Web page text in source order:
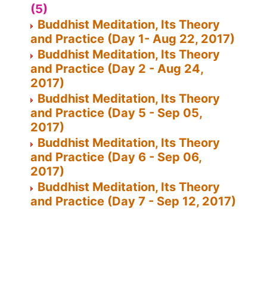
(5)
Buddhist Meditation, Its Theory
and Practice (Day 1- Aug 22, 2017)
Buddhist Meditation, Its Theory
and Practice (Day 2 - Aug 24,
2017)
Buddhist Meditation, Its Theory
and Practice (Day 5 - Sep 05,
2017)
Buddhist Meditation, Its Theory
and Practice (Day 6 - Sep 06,
2017)
Buddhist Meditation, Its Theory
and Practice (Day 7 - Sep 12, 2017)